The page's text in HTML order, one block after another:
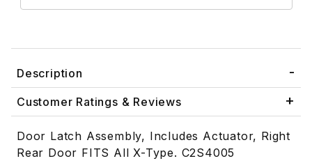
Description
Customer Ratings & Reviews
Door Latch Assembly, Includes Actuator, Right
Rear Door FITS All X-Type. C2S4005